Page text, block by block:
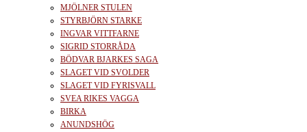
MJÖLNER STULEN
STYRBJÖRN STARKE
INGVAR VITTFARNE
SIGRID STORRÅDA
BÖDVAR BJARKES SAGA
SLAGET VID SVOLDER
SLAGET VID FYRISVALL
SVEA RIKES VAGGA
BIRKA
ANUNDSHÖG